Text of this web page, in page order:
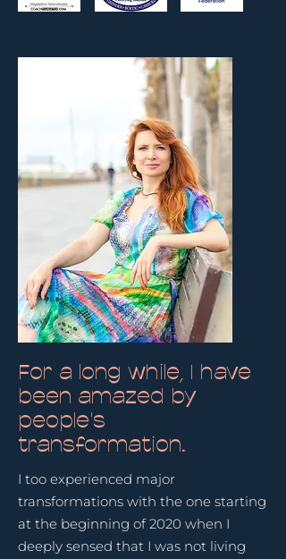
For a long while, I have
been amazed by
people's
transformation.
I too experienced major
transformations with the one starting
at the beginning of 2020 when I
deeply sensed that I was not living